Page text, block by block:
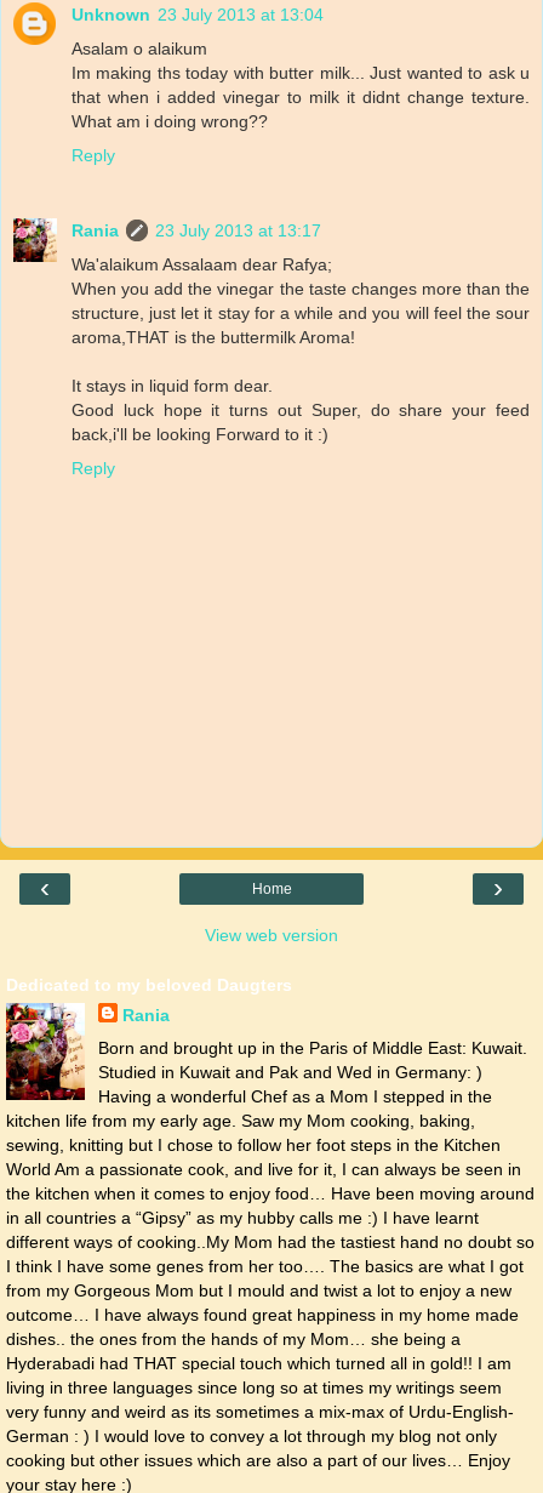
Unknown 23 July 2013 at 13:04
Asalam o alaikum
Im making ths today with butter milk... Just wanted to ask u
that when i added vinegar to milk it didnt change texture.
What am i doing wrong??
Reply
Rania
23 July 2013 at 13:17
Wa'alaikum Assalaam dear Rafya;
When you add the vinegar the taste changes more than the
structure, just let it stay for a while and you will feel the sour
aroma,THAT is the buttermilk Aroma!
It stays in liquid form dear.
Good luck hope it turns out Super, do share your feed
back,i'll be looking Forward to it :)
Reply
‹ ›
Home
View web version
Dedicated to my beloved Daugters
Rania
Born and brought up in the Paris of Middle East: Kuwait.
Studied in Kuwait and Pak and Wed in Germany: )
Having a wonderful Chef as a Mom I stepped in the
kitchen life from my early age. Saw my Mom cooking, baking,
sewing, knitting but I chose to follow her foot steps in the Kitchen
World Am a passionate cook, and live for it, I can always be seen in
the kitchen when it comes to enjoy food… Have been moving around
in all countries a “Gipsy” as my hubby calls me :) I have learnt
different ways of cooking..My Mom had the tastiest hand no doubt so
I think I have some genes from her too…. The basics are what I got
from my Gorgeous Mom but I mould and twist a lot to enjoy a new
outcome… I have always found great happiness in my home made
dishes.. the ones from the hands of my Mom… she being a
Hyderabadi had THAT special touch which turned all in gold!! I am
living in three languages since long so at times my writings seem
very funny and weird as its sometimes a mix-max of Urdu-English-
German : ) I would love to convey a lot through my blog not only
cooking but other issues which are also a part of our lives… Enjoy
your stay here :)